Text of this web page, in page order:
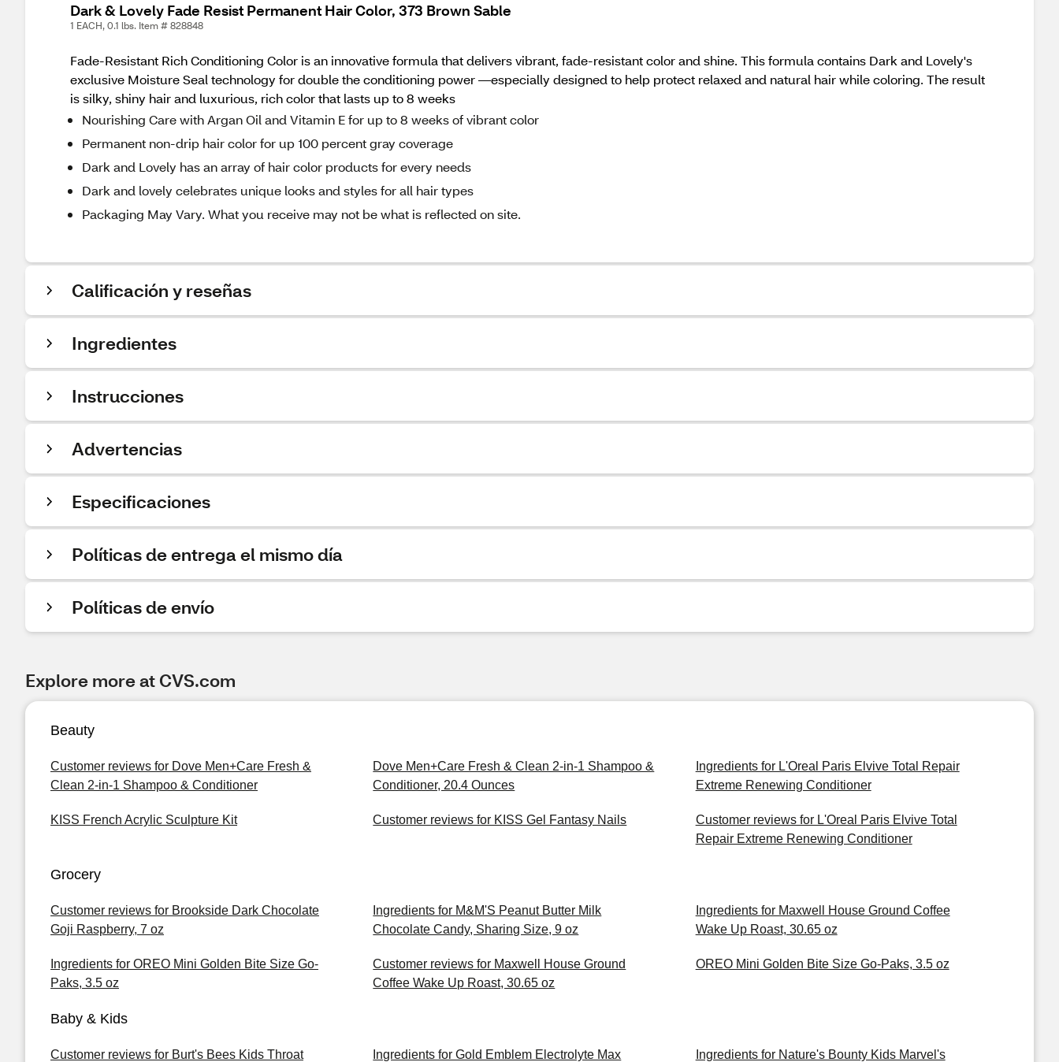
Dark & Lovely Fade Resist Permanent Hair Color, 373 Brown Sable
1 EACH, 0.1 lbs. Item # 828848
Fade-Resistant Rich Conditioning Color is an innovative formula that delivers vibrant, fade-resistant color and shine. This formula contains Dark and Lovely's
exclusive Moisture Seal technology for double the conditioning power —especially designed to help protect relaxed and natural hair while coloring. The result
is silky, shiny hair and luxurious, rich color that lasts up to 8 weeks
Nourishing Care with Argan Oil and Vitamin E for up to 8 weeks of vibrant color
Permanent non-drip hair color for up 100 percent gray coverage
Dark and Lovely has an array of hair color products for every needs
Dark and lovely celebrates unique looks and styles for all hair types
Packaging May Vary. What you receive may not be what is reflected on site.
Calificación y reseñas
Ingredientes
Instrucciones
Advertencias
Especificaciones
Políticas de entrega el mismo día
Políticas de envío
Explore more at CVS.com
Beauty
Customer reviews for Dove Men+Care Fresh &
Clean 2-in-1 Shampoo & Conditioner
Dove Men+Care Fresh & Clean 2-in-1 Shampoo &
Conditioner, 20.4 Ounces
Ingredients for L'Oreal Paris Elvive Total Repair
Extreme Renewing Conditioner
KISS French Acrylic Sculpture Kit Customer reviews for KISS Gel Fantasy Nails
Customer reviews for L'Oreal Paris Elvive Total
Repair Extreme Renewing Conditioner
Grocery
Customer reviews for Brookside Dark Chocolate
Goji Raspberry, 7 oz
Ingredients for M&M'S Peanut Butter Milk
Chocolate Candy, Sharing Size, 9 oz
Ingredients for Maxwell House Ground Coffee
Wake Up Roast, 30.65 oz
Ingredients for OREO Mini Golden Bite Size Go-
Paks, 3.5 oz
Customer reviews for Maxwell House Ground
Coffee Wake Up Roast, 30.65 oz
OREO Mini Golden Bite Size Go-Paks, 3.5 oz
Baby & Kids
Customer reviews for Burt's Bees Kids Throat
Ingredients for Gold Emblem Electrolyte Max
Ingredients for Nature's Bounty Kids Marvel's